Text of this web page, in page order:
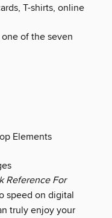
T-shirts, online
of the seven
Elements
Reference For
speed on digital
truly enjoy your